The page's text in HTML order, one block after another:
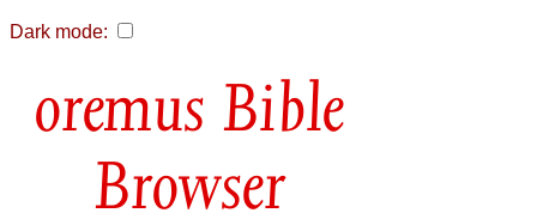
Dark mode:
Bible
Browser